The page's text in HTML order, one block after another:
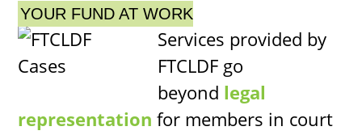
YOUR FUND AT WORK
Services provided by
FTCLDF go
beyond legal
representation for members in court